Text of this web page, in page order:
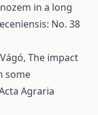
in a long
No. 38
The impact
some
Agraria